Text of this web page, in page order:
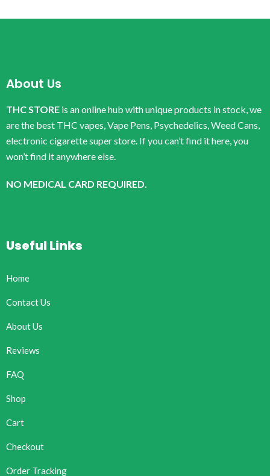
About Us
THC STORE is an online hub with unique products in stock, we
are the best THC vapes, Vape Pens, Psychedelics, Weed Cans,
electronic cigarette super store. If you can’t find it here, you
won’t find it anywhere else.
NO MEDICAL CARD REQUIRED.
Useful Links
Home
Contact Us
About Us
Reviews
FAQ
Shop
Cart
Checkout
Order Tracking